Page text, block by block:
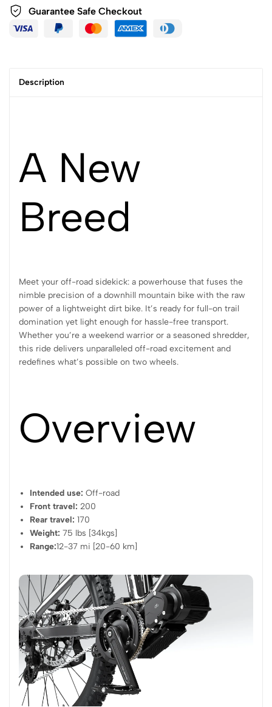
Guarantee Safe Checkout
Description
A New
Breed
Meet your off-road sidekick: a powerhouse that fuses the
nimble precision of a downhill mountain bike with the raw
power of a lightweight dirt bike. It’s ready for full-on trail
domination yet light enough for hassle-free transport.
Whether you’re a weekend warrior or a seasoned shredder,
this ride delivers unparalleled off-road excitement and
redefines what’s possible on two wheels.
Overview
Intended use: Off-road
Front travel: 200
Rear travel: 170
Weight: 75 lbs [34kgs]
Range:12-37 mi [20-60 km]